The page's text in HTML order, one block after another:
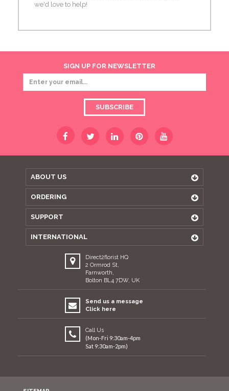
we'd love to help!
SIGN UP FOR NEWSLETTER
SUBSCRIBE
ABOUT US
ORDERING
SUPPORT
INTERNATIONAL
Direct2florist HQ
2 Ormrod St,
Farnworth,
Bolton BL4 7DW, UK
Send us a message
Click here
Call Us
(Mon-Fri 9:30am-4pm
Sat 9:30am-2pm)